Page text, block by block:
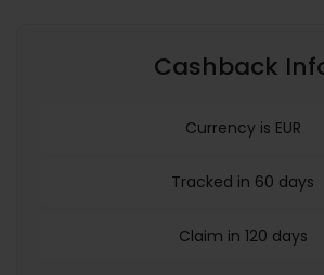
Cashback
Currency is EUR
Tracked in 60 days
Claim in 120 days